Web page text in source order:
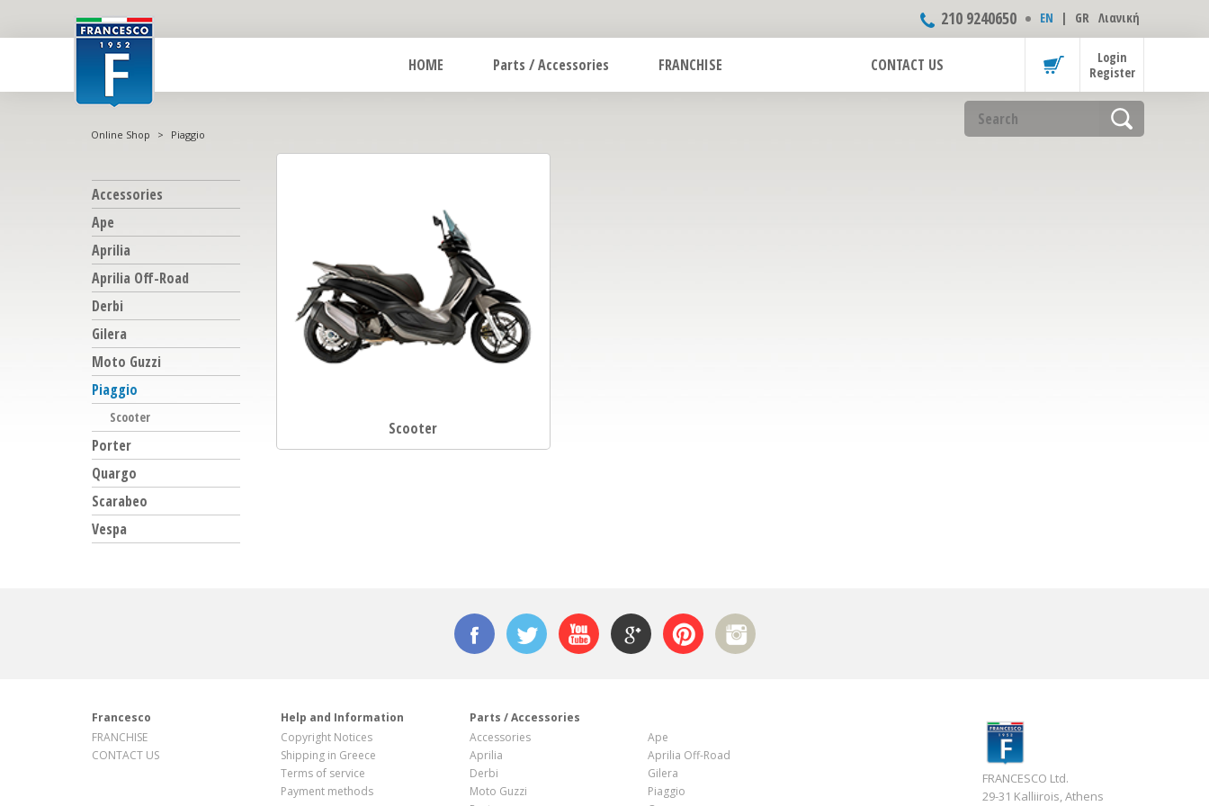
210 9240650 ΕΝ | GR Λιανική
Login
Register
HOME Parts / Accessories FRANCHISE CONTACT US
Online Shop > Piaggio
Accessories
Ape
Aprilia
Aprilia Off-Road
Derbi
Gilera
Moto Guzzi
Piaggio
Scooter
Porter
Quargo
Scarabeo
Vespa
Scooter
Francesco
FRANCHISE
CONTACT US
Help and Information
Copyright Notices
Shipping in Greece
Terms of service
Payment methods
Parts / Accessories
Accessories
Ape
Aprilia
Aprilia Off-Road
Derbi
Gilera
Moto Guzzi
Piaggio
FRANCESCO Ltd.
29-31 Kalliirois, Athens